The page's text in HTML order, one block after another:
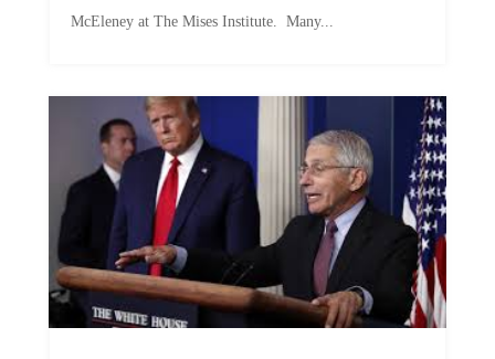
McEleney at The Mises Institute. Many...